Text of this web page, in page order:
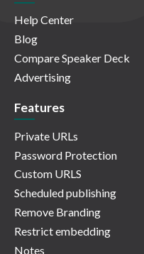
Help Center
Blog
Compare Speaker Deck
Advertising
Features
Private URLs
Password Protection
Custom URLS
Scheduled publishing
Remove Branding
Restrict embedding
Notes